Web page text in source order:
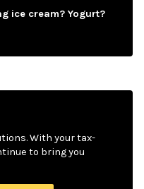
ice cream? Yogurt?
With your tax-
to bring you